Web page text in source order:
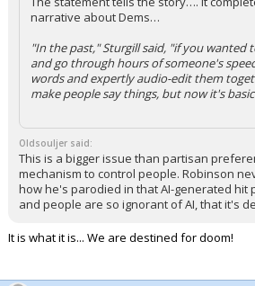
narrative about Dems…
"In the past," Sturgill said, "if you wanted
and go through hours of someone's
words and expertly audio-edit them
make people say things, but now it's
Oldsouljer said:
This is a bigger issue than partisan
mechanism to control people. Robinson
how he's parodied in that AI-generated hit
and people are so ignorant of AI, that it's
It is what it is... We are destined for doom!